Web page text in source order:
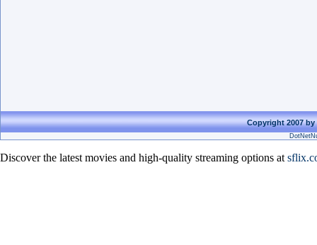
Copyright 2007
Discover the latest movies and high-quality streaming options at